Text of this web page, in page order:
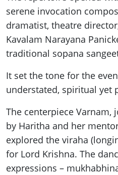
serene invocation
dramatist, theatre
Kavalam Narayana
traditional sopana
It set the tone for the
understated, spiritual yet
The centerpiece Varnam,
by Haritha and her
explored the viraha
for Lord Krishna. The
expressions –